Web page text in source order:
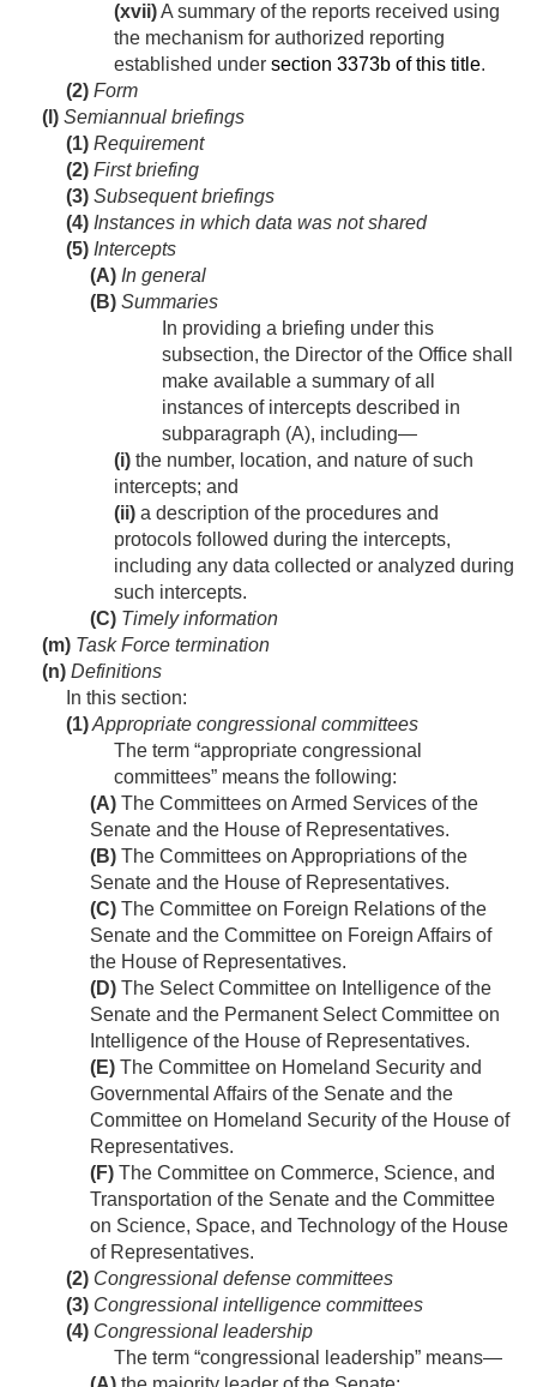
(xvii)A summary of the reports received using
the mechanism for authorized reporting
established under section 3373b of this title.
(2) Form
(l) Semiannual briefings
(1) Requirement
(2) First briefing
(3) Subsequent briefings
(4) Instances in which data was not shared
(5) Intercepts
(A) In general
(B) Summaries
In providing a briefing under this
subsection, the Director of the Office shall
make available a summary of all
instances of intercepts described in
subparagraph (A), including—
(i) the number, location, and nature of such
intercepts; and
(ii) a description of the procedures and
protocols followed during the intercepts,
including any data collected or analyzed during
such intercepts.
(C) Timely information
(m) Task Force termination
(n) Definitions
In this section:
(1)Appropriate congressional committees
The term “appropriate congressional
committees” means the following:
(A) The Committees on Armed Services of the
Senate and the House of Representatives.
(B) The Committees on Appropriations of the
Senate and the House of Representatives.
(C) The Committee on Foreign Relations of the
Senate and the Committee on Foreign Affairs of
the House of Representatives.
(D) The Select Committee on Intelligence of the
Senate and the Permanent Select Committee on
Intelligence of the House of Representatives.
(E) The Committee on Homeland Security and
Governmental Affairs of the Senate and the
Committee on Homeland Security of the House of
Representatives.
(F) The Committee on Commerce, Science, and
Transportation of the Senate and the Committee
on Science, Space, and Technology of the House
of Representatives.
(2) Congressional defense committees
(3) Congressional intelligence committees
(4) Congressional leadership
The term “congressional leadership” means—